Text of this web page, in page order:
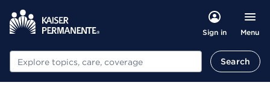
Sign in Menu
Search Search